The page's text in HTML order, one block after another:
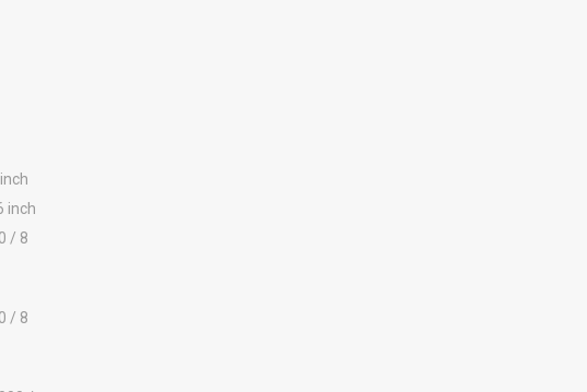
inch
/ 8
/ 8